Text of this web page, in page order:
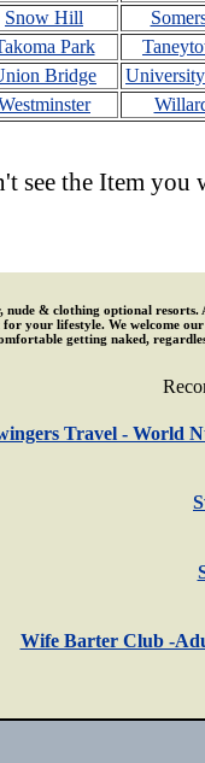
Snow Hill
Park
Bridge
see the Item
& clothing optional resorts.
your lifestyle. We welcome
getting naked,
Travel - World
Wife Barter Club -